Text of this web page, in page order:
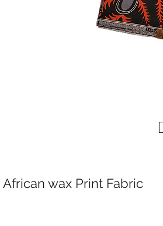
African wax Print Fabric